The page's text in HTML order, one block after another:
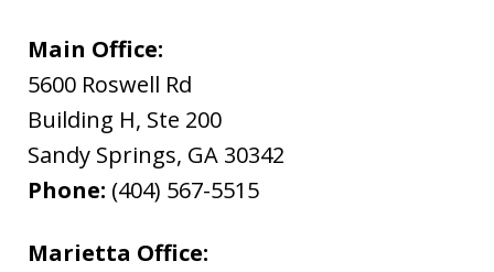
Main Office:
5600 Roswell Rd
Building H, Ste 200
Sandy Springs, GA 30342
Phone: (404) 567-5515
Marietta Office: